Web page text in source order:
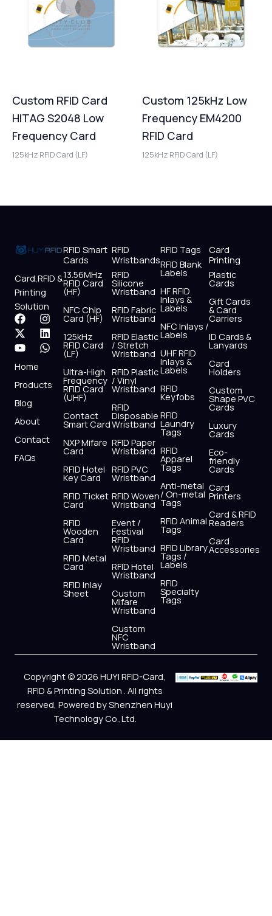
Custom RFID Card
HITAG S2048 Low
Frequency Card
125kHz RFID Card (LF)
Custom 125kHz Low
Frequency EM4200
RFID Card
125kHz RFID Card (LF)
Card,RFID &
Printing
Solution
F
a
c
e
b
o
o
I
n
s
t
r
X
-
t
w
i
t
t
r
L
i
n
k
i
Y
o
u
t
u
b
e
W
h
a
t
p
Home
Products
Blog
About
Contact
FAQs
RFID Smart
Cards
13.56MHz
RFID Card
(HF)
NFC Chip
Card (HF)
125kHz
RFID Card
(LF)
Ultra-High
Frequency
RFID Card
(UHF)
Contact
Smart Card
NXP Mifare
Card
RFID Hotel
Key Card
RFID Ticket
Card
RFID
Wooden
Card
RFID Metal
Card
RFID Inlay
Sheet
RFID
Wristbands
RFID
Silicone
Wristband
RFID Fabric
Wristband
RFID Elastic
/ Stretch
Wristband
RFID Plastic
/ Vinyl
Wristband
RFID
Disposable
Wristband
RFID Paper
Wristband
RFID PVC
Wristband
RFID Woven
Wristband
Event /
Festival
RFID
Wristband
RFID Hotel
Wristband
Custom
Mifare
Wristband
Custom
NFC
Wristband
RFID Tags
RFID Blank
Labels
HF RFID
Inlays &
Labels
NFC Inlays /
Labels
UHF RFID
Inlays &
Labels
RFID
Keyfobs
RFID
Laundry
Tags
RFID
Apparel
Tags
Anti-metal
/ On-metal
Tags
RFID Animal
Tags
RFID Library
Tags /
Labels
RFID
Specialty
Tags
Card
Printing
Plastic
Cards
Gift Cards
& Card
Carriers
ID Cards &
Lanyards
Card
Holders
Custom
Shape PVC
Cards
Luxury
Cards
Eco-
friendly
Cards
Card
Printers
Card & RFID
Readers
Card
Accessories
Copyright © 2026 HUYI RFID-Card,
RFID & Printing Solution . All rights
reserved, Powered by Shenzhen Huyi
Technology Co.,Ltd.